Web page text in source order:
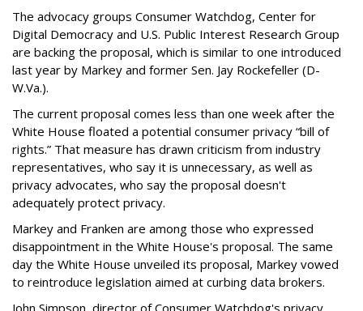
The advocacy groups Consumer Watchdog, Center for
Digital Democracy and U.S. Public Interest Research Group
are backing the proposal, which is similar to one introduced
last year by Markey and former Sen. Jay Rockefeller (D-
W.Va.).
The current proposal comes less than one week after the
White House floated a potential consumer privacy “bill of
rights.” That measure has drawn criticism from industry
representatives, who say it is unnecessary, as well as
privacy advocates, who say the proposal doesn't
adequately protect privacy.
Markey and Franken are among those who expressed
disappointment in the White House's proposal. The same
day the White House unveiled its proposal, Markey vowed
to reintroduce legislation aimed at curbing data brokers.